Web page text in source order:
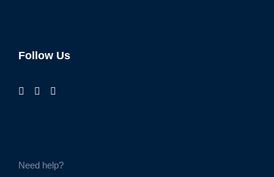
Follow Us
Need help?